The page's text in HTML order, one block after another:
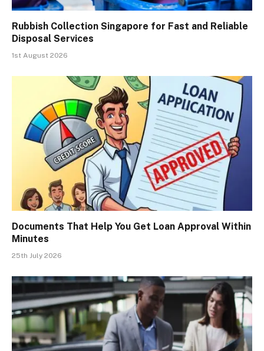
Rubbish Collection Singapore for Fast and Reliable
Disposal Services
1st August 2026
Documents That Help You Get Loan Approval Within
Minutes
25th July 2026